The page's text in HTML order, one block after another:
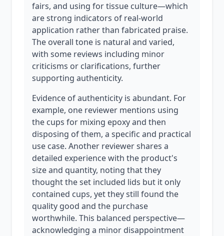
fairs, and using for tissue culture—which
are strong indicators of real-world
application rather than fabricated praise.
The overall tone is natural and varied,
with some reviews including minor
criticisms or clarifications, further
supporting authenticity.
Evidence of authenticity is abundant. For
example, one reviewer mentions using
the cups for mixing epoxy and then
disposing of them, a specific and practical
use case. Another reviewer shares a
detailed experience with the product's
size and quantity, noting that they
thought the set included lids but it only
contained cups, yet they still found the
quality good and the purchase
worthwhile. This balanced perspective—
acknowledging a minor disappointment